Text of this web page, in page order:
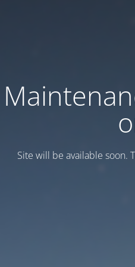
Site will be available soon.